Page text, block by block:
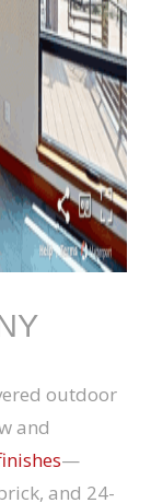
outdoor
and
—
and 24-